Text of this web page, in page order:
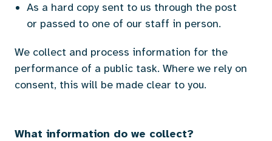
As a hard copy sent to us through the post
or passed to one of our staff in person.
We collect and process information for the
performance of a public task. Where we rely on
consent, this will be made clear to you.
What information do we collect?